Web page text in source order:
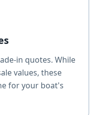
in quotes. While
values, these
for your boat's